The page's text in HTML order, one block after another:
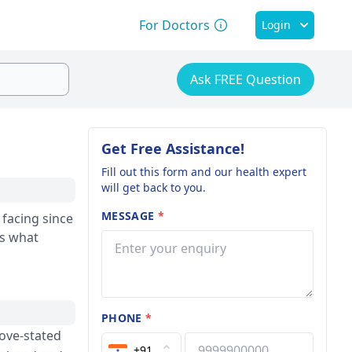
For Doctors Login
Ask FREE Question
what
stated
Get Free Assistance!
Fill out this form and our health expert
will get back to you.
MESSAGE *
PHONE*